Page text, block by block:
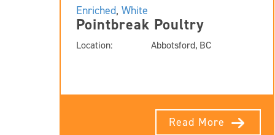
Enriched, White
Pointbreak Poultry
Location: Abbotsford, BC
Read More